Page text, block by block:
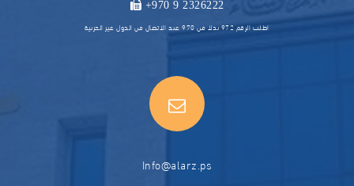
+970 9 2326222
اطلب الرقم 972 بدلا من 970 عند الاتصال من الدول غير العربية
Info@alarz.ps